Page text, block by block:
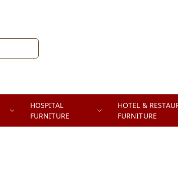
HOSPITAL
FURNITURE
HOTEL &
FURNITURE